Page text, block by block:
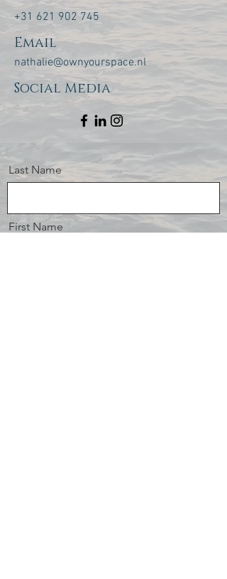
+31 621 902 745
Email
nathalie@ownyourspace.nl
Social Media
Last Name
First Name